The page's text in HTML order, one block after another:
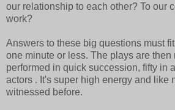
our relationship to each other? To our
work?
Answers to these big questions must
one minute or less. The plays are then
performed in quick succession, fifty in
actors . It's super high energy and like
witnessed before.